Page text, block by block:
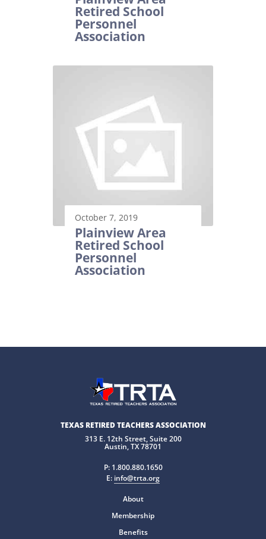
Retired School
Personnel
Association
October 7, 2019
Plainview Area
Retired School
Personnel
Association
TEXAS RETIRED TEACHERS ASSOCIATION
313 E. 12th Street, Suite 200
Austin, TX 78701
P: 1.800.880.1650
E: info@trta.org
About
Membership
Benefits